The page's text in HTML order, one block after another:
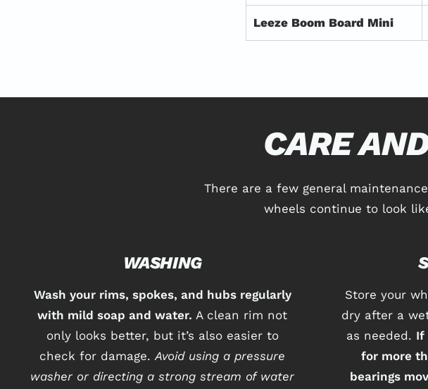
Leeze Boom Board Mini
CARE
There are a few general
wheels continue to look
WASHING
Wash your rims, spokes, and hubs regularly
with mild soap and water. A clean rim not
only looks better, but it’s also easier to
check for damage.Avoid using a pressure
washer or directing a strong stream of water
Store your
dry after a
as needed. If
for more
bearings